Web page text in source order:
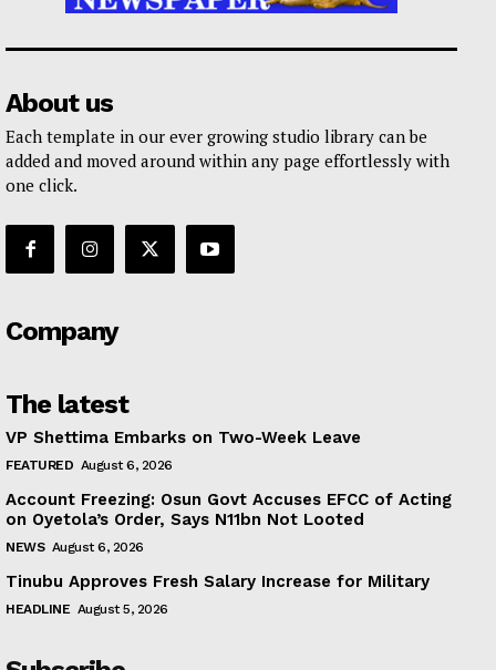
About us
Each template in our ever growing studio library can be
added and moved around within any page effortlessly with
one click.
Company
The latest
VP Shettima Embarks on Two-Week Leave
FEATURED August 6, 2026
Account Freezing: Osun Govt Accuses EFCC of Acting
on Oyetola’s Order, Says N11bn Not Looted
NEWS August 6, 2026
Tinubu Approves Fresh Salary Increase for Military
HEADLINE August 5, 2026